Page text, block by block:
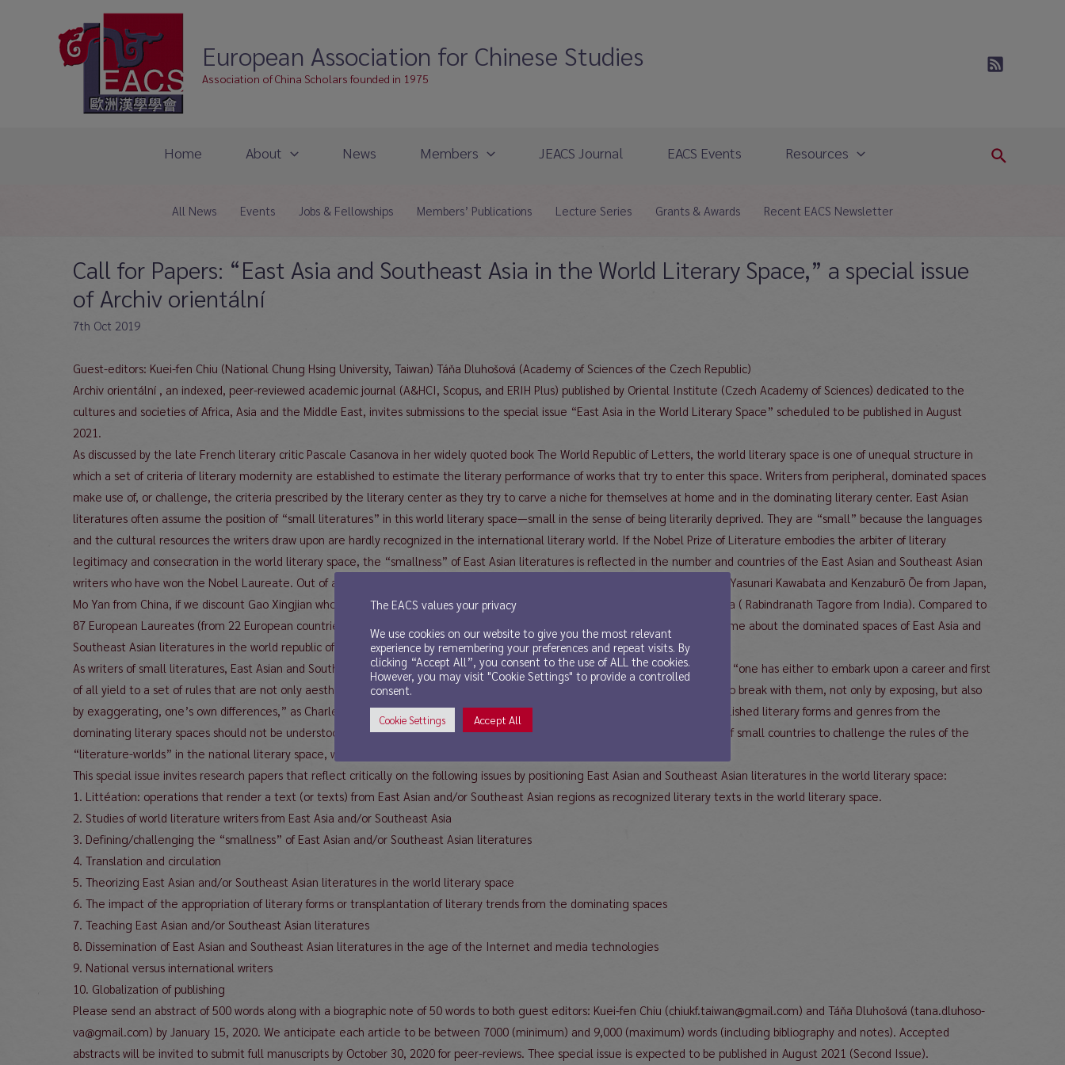
European Association for Chinese Studies
Association of China Scholars founded in 1975
Home About News Members JEACS Journal EACS Events Resources Search
All News Events Jobs & Fellowships Members’ Publications Lecture Series Grants & Awards Recent EACS Newsletter
Call for Papers: “East Asia and Southeast Asia in the World Literary Space,” a special issue
of Archiv orientální
7th Oct 2019
Guest-editors: Kuei-fen Chiu (National Chung Hsing University, Taiwan) Táňa Dluhošová (Academy of Sciences of the Czech Republic)
Archiv orientální , an indexed, peer-reviewed academic journal (A&HCI, Scopus, and ERIH Plus) published by Oriental Institute (Czech Academy of Sciences) dedicated to the
cultures and societies of Africa, Asia and the Middle East, invites submissions to the special issue “East Asia in the World Literary Space” scheduled to be published in August
2021.
As discussed by the late French literary critic Pascale Casanova in her widely quoted book The World Republic of Letters, the world literary space is one of unequal structure in
which a set of criteria of literary modernity are established to estimate the literary performance of works that try to enter this space. Writers from peripheral, dominated spaces
make use of, or challenge, the criteria prescribed by the literary center as they try to carve a niche for themselves at home and in the dominating literary center. East Asian
literatures often assume the position of “small literatures” in this world literary space—small in the sense of being literarily deprived. They are “small” because the languages
and the cultural resources the writers draw upon are hardly recognized in the international literary world. If the Nobel Prize of Literature embodies the arbiter of literary
legitimacy and consecration in the world literary space, the “smallness” of East Asian literatures is reflected in the number and countries of the East Asian and Southeast Asian
writers who have won the Nobel Laureate. Out of a total of 114 Nobel Laureates from 1902 to 2019, only 3 are from East Asia (Yasunari Kawabata and Kenzaburō Ōe from Japan,
Mo Yan from China, if we discount Gao Xingjian who was a naturalized French when he won the prize), and 1 from Southeast Asia ( Rabindranath Tagore from India). Compared to
87 European Laureates (from 22 European countries) and 19 North American Laureates (9 countries), these figures speak volume about the dominated spaces of East Asia and
Southeast Asian literatures in the world republic of letters.
As writers of small literatures, East Asian and Southeast Asian writers often find themselves in the so-called Ramuz’s dilemma: “one has either to embark upon a career and first
of all yield to a set of rules that are not only aesthetic or literary, but social and political as well, even worldly; or deliberately to break with them, not only by exposing, but also
by exaggerating, one’s own differences,” as Charles Ferdinand Ramuz remarked. At the same time, the appropriation of established literary forms and genres from the
dominating literary spaces should not be understood in totally negative terms. It often works as an instrument for the writers of small countries to challenge the rules of the
“literature-worlds” in the national literary space, which has its own rules of literary legitimacy and consecration.
This special issue invites research papers that reflect critically on the following issues by positioning East Asian and Southeast Asian literatures in the world literary space:
1. Littéation: operations that render a text (or texts) from East Asian and/or Southeast Asian regions as recognized literary texts in the world literary space.
2. Studies of world literature writers from East Asia and/or Southeast Asia
3. Defining/challenging the “smallness” of East Asian and/or Southeast Asian literatures
4. Translation and circulation
5. Theorizing East Asian and/or Southeast Asian literatures in the world literary space
6. The impact of the appropriation of literary forms or transplantation of literary trends from the dominating spaces
7. Teaching East Asian and/or Southeast Asian literatures
8. Dissemination of East Asian and Southeast Asian literatures in the age of the Internet and media technologies
9. National versus international writers
10. Globalization of publishing
Please send an abstract of 500 words along with a biographic note of 50 words to both guest editors: Kuei-fen Chiu (chiukf.taiwan@gmail.com) and Táňa Dluhošová (tana.dluhoso-
va@gmail.com) by January 15, 2020. We anticipate each article to be between 7000 (minimum) and 9,000 (maximum) words (including bibliography and notes). Accepted
abstracts will be invited to submit full manuscripts by October 30, 2020 for peer-reviews. Thee special issue is expected to be published in August 2021 (Second Issue).
The EACS values your privacy
We use cookies on our website to give you the most relevant
experience by remembering your preferences and repeat visits. By
clicking “Accept All”, you consent to the use of ALL the cookies.
However, you may visit "Cookie Settings" to provide a controlled
consent.
Cookie Settings Accept All